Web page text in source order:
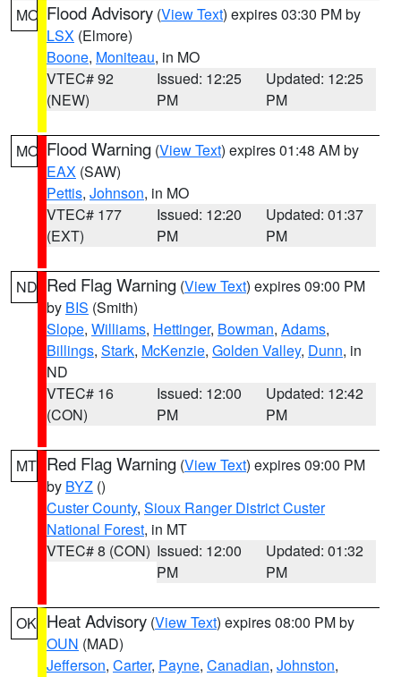
MO Flood Advisory (View Text) expires 03:30 PM by
LSX (Elmore)
Boone, Moniteau, in MO
VTEC# 92
(NEW)
Issued: 12:25
PM
Updated: 12:25
PM
MO Flood Warning (View Text) expires 01:48 AM by
EAX (SAW)
Pettis, Johnson, in MO
VTEC# 177
(EXT)
Issued: 12:20
PM
Updated: 01:37
PM
ND Red Flag Warning (View Text) expires 09:00 PM
by BIS (Smith)
Slope, Williams, Hettinger, Bowman, Adams,
Billings, Stark, McKenzie, Golden Valley, Dunn, in
ND
VTEC# 16
(CON)
Issued: 12:00
PM
Updated: 12:42
PM
MT Red Flag Warning (View Text) expires 09:00 PM
by BYZ ()
Custer County, Sioux Ranger District Custer
National Forest, in MT
VTEC# 8 (CON) Issued: 12:00
PM
Updated: 01:32
PM
OK Heat Advisory (View Text) expires 08:00 PM by
OUN (MAD)
Jefferson, Carter, Payne, Canadian, Johnston,